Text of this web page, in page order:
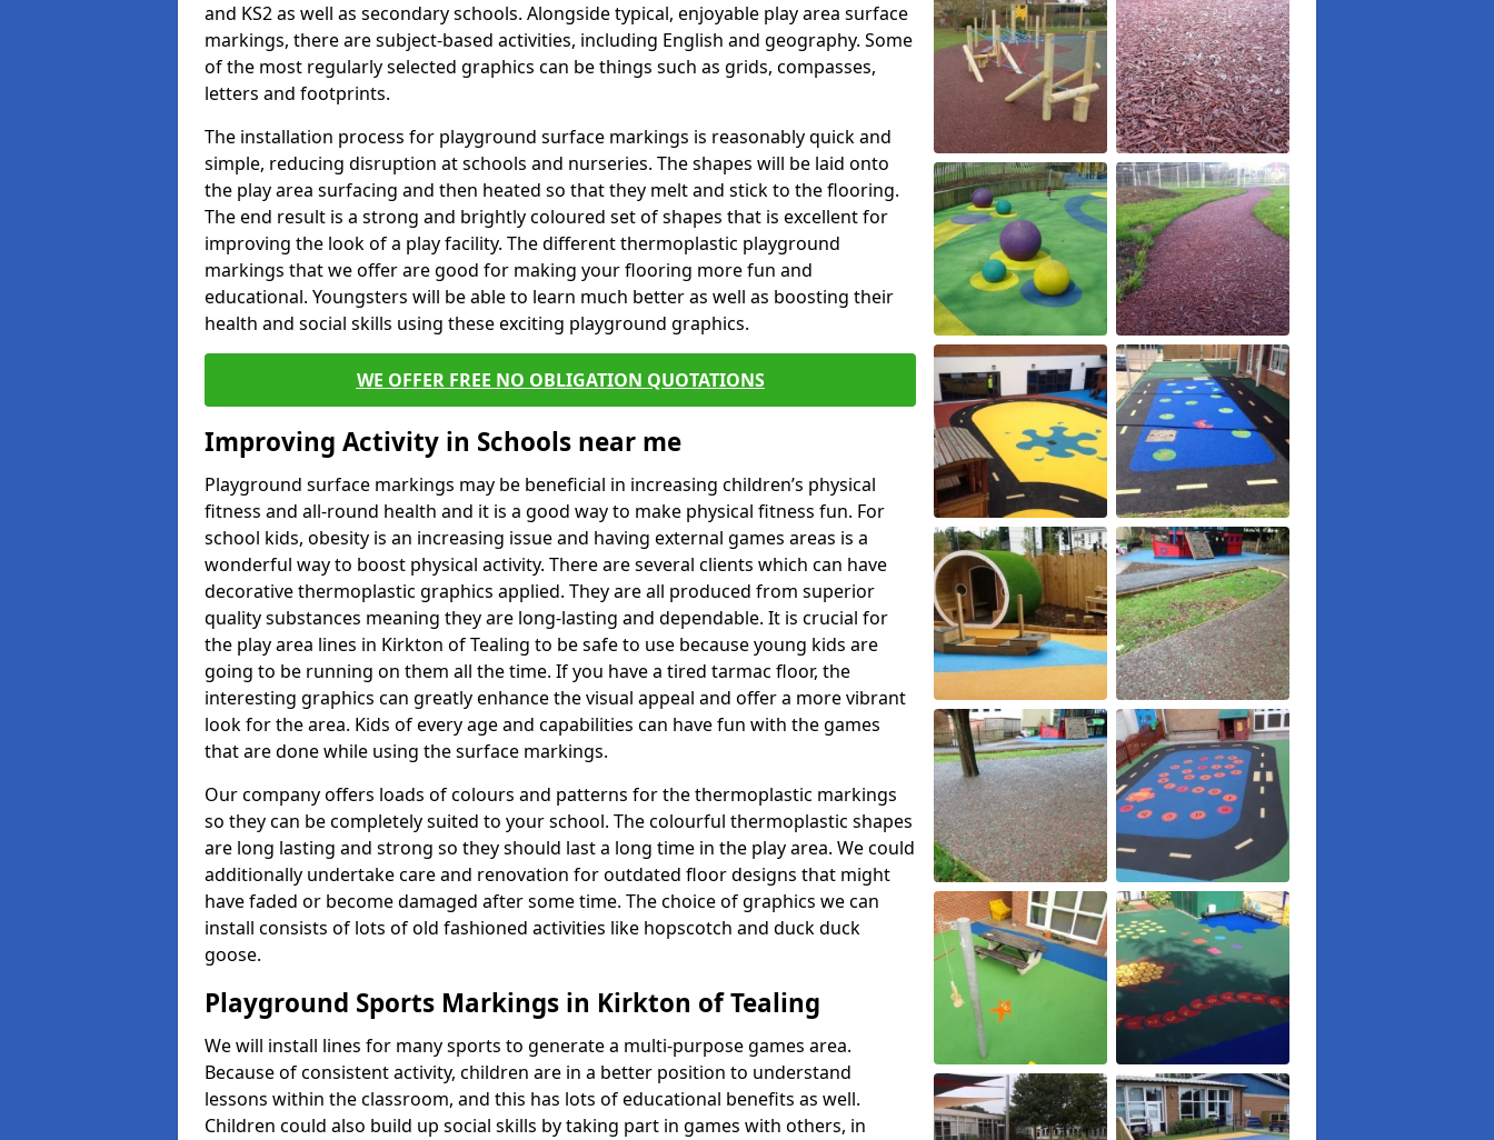
and KS2 as well as secondary schools. Alongside typical, enjoyable play area surface
markings, there are subject-based activities, including English and geography. Some
of the most regularly selected graphics can be things such as grids, compasses,
letters and footprints.
The installation process for playground surface markings is reasonably quick and
simple, reducing disruption at schools and nurseries. The shapes will be laid onto
the play area surfacing and then heated so that they melt and stick to the flooring.
The end result is a strong and brightly coloured set of shapes that is excellent for
improving the look of a play facility. The different thermoplastic playground
markings that we offer are good for making your flooring more fun and
educational. Youngsters will be able to learn much better as well as boosting their
health and social skills using these exciting playground graphics.
WE OFFER FREE NO OBLIGATION QUOTATIONS
Improving Activity in Schools near me
Playground surface markings may be beneficial in increasing children’s physical
fitness and all-round health and it is a good way to make physical fitness fun. For
school kids, obesity is an increasing issue and having external games areas is a
wonderful way to boost physical activity. There are several clients which can have
decorative thermoplastic graphics applied. They are all produced from superior
quality substances meaning they are long-lasting and dependable. It is crucial for
the play area lines in Kirkton of Tealing to be safe to use because young kids are
going to be running on them all the time. If you have a tired tarmac floor, the
interesting graphics can greatly enhance the visual appeal and offer a more vibrant
look for the area. Kids of every age and capabilities can have fun with the games
that are done while using the surface markings.
Our company offers loads of colours and patterns for the thermoplastic markings
so they can be completely suited to your school. The colourful thermoplastic shapes
are long lasting and strong so they should last a long time in the play area. We could
additionally undertake care and renovation for outdated floor designs that might
have faded or become damaged after some time. The choice of graphics we can
install consists of lots of old fashioned activities like hopscotch and duck duck
goose.
Playground Sports Markings in Kirkton of Tealing
We will install lines for many sports to generate a multi-purpose games area.
Because of consistent activity, children are in a better position to understand
lessons within the classroom, and this has lots of educational benefits as well.
Children could also build up social skills by taking part in games with others, in